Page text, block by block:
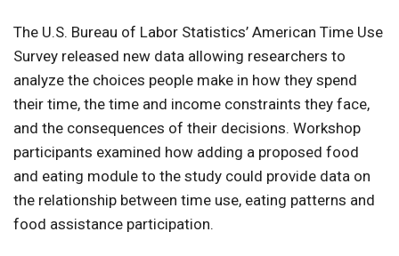
The U.S. Bureau of Labor Statistics’ American Time Use
Survey released new data allowing researchers to
analyze the choices people make in how they spend
their time, the time and income constraints they face,
and the consequences of their decisions. Workshop
participants examined how adding a proposed food
and eating module to the study could provide data on
the relationship between time use, eating patterns and
food assistance participation.